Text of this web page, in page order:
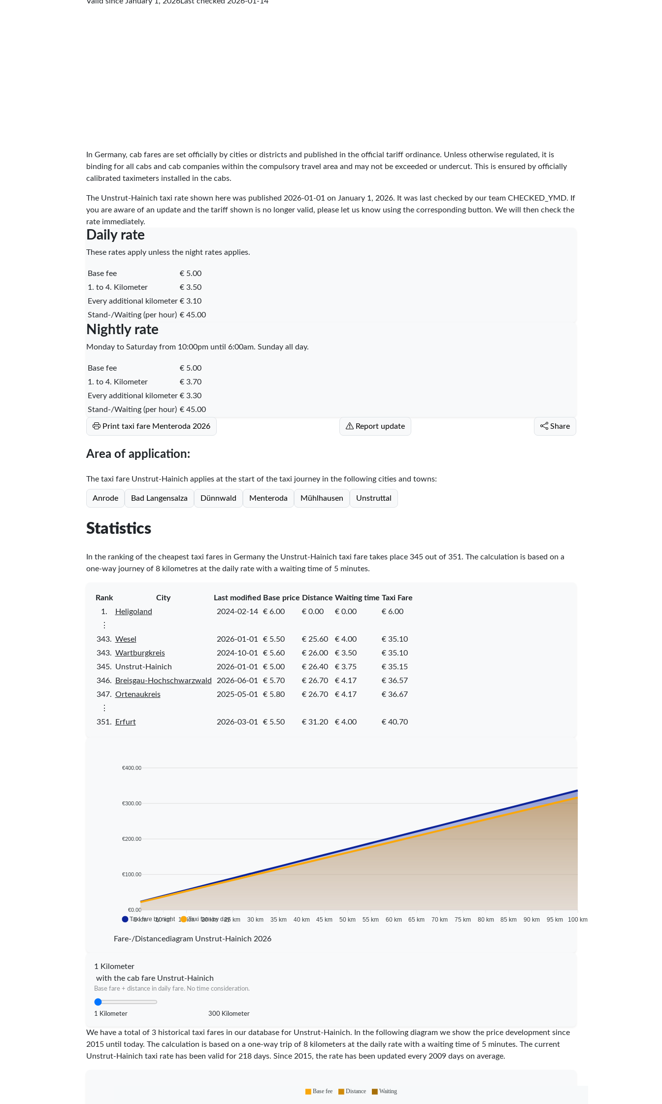
In Germany, cab fares are set officially by cities or districts and published in the official tariff ordinance. Unless otherwise regulated, it is
binding for all cabs and cab companies within the compulsory travel area and may not be exceeded or undercut. This is ensured by officially
calibrated taximeters installed in the cabs.
The Unstrut-Hainich taxi rate shown here was published 2026-01-01 on January 1, 2026. It was last checked by our team CHECKED_YMD. If
you are aware of an update and the tariff shown is no longer valid, please let us know using the corresponding button. We will then check the
rate immediately.
Daily rate
These rates apply unless the night rates applies.
Base fee
€ 5.00
1. to 4. Kilometer
€ 3.50
Every additional kilometer € 3.10
Stand-/Waiting (per hour) € 45.00
Nightly rate
Monday to Saturday from 10:00pm until 6:00am. Sunday all day.
Base fee
€ 5.00
1. to 4. Kilometer
€ 3.70
Every additional kilometer € 3.30
Stand-/Waiting (per hour) € 45.00
Print taxi fare Menteroda 2026 Report update Share
Area of application:
The taxi fare Unstrut-Hainich applies at the start of the taxi journey in the following cities and towns:
Anrode Bad Langensalza Dünnwald Menteroda Mühlhausen Unstruttal
Statistics
In the ranking of the cheapest taxi fares in Germany the Unstrut-Hainich taxi fare takes place 345out of 351 . The calculation is based on a
one-way journey of 8 kilometres at the daily rate with a waiting time of 5 minutes.
Rank City Last modified Base price Distance Waiting time Taxi Fare
1.
Heligoland 2024-02-14 € 6.00 € 0.00 € 0.00
€ 6.00
⋮
343. Wesel 2026-01-01 € 5.50 € 25.60 € 4.00
€ 35.10
343. Wartburgkreis 2024-10-01 € 5.60 € 26.00 € 3.50
€ 35.10
345. Unstrut-Hainich 2026-01-01 € 5.00 € 26.40 € 3.75
€ 35.15
346.
Breisgau-Hochschwarzwald 2026-06-01 € 5.70 € 26.70 € 4.17
€ 36.57
347. Ortenaukreis 2025-05-01 € 5.80 € 26.70 € 4.17
€ 36.67
⋮
351.
Erfurt 2026-03-01 € 5.50 € 31.20 € 4.00 € 40.70
€400.00
€300.00
€200.00
€100.00
€0.00
5 km 10 km 15 km 20 km 25 km 30 km 35 km 40 km 45 km 50 km 55 km 60 km 65 km 70 km 75 km 80 km 85 km 90 km 95 km 100 km
Taxi fare by night Taxi fare by day
Fare-/Distancediagram Unstrut-Hainich 2026
1 Kilometer
with the cab fare Unstrut-Hainich
Base fare + distance in daily fare. No time consideration.
1 Kilometer 300 Kilometer
We have a total of 3 historical taxi fares in our database for Unstrut-Hainich. In the following diagram we show the price development since
2015 until today. The calculation is based on a one-way trip of 8 kilometers at the daily rate with a waiting time of 5 minutes. The current
Unstrut-Hainich taxi rate has been valid for 218days. Since 2015, the rate has been updated every 2009days on average.
Base fee Distance Waiting